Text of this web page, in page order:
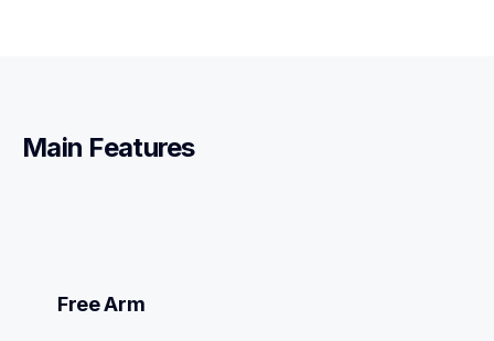
Main Features
Free Arm